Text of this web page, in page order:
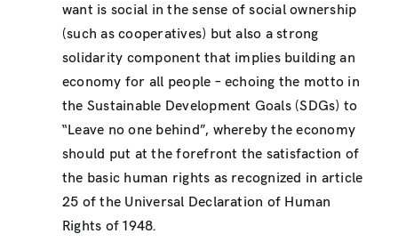
want is social in the sense of social ownership
(such as cooperatives) but also a strong
solidarity component that implies building an
economy for all people – echoing the motto in
the Sustainable Development Goals (SDGs) to
“Leave no one behind”, whereby the economy
should put at the forefront the satisfaction of
the basic human rights as recognized in article
25 of the Universal Declaration of Human
Rights of 1948.